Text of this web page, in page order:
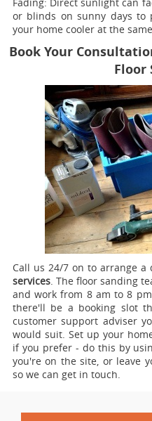
or blinds on sunny days to
your home cooler at the
Book Your
Floor
Call us 24/7 on to arrange a
services. The floor sanding
and work from 8 am to 8
there'll be a booking slot
customer support adviser
would suit. Set up your
if you prefer - do this by
you're on the site, or leave
so we can get in touch.